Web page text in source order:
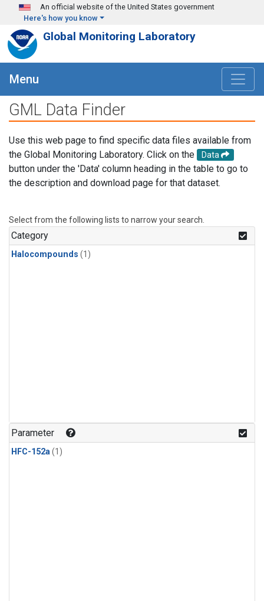
Skip to main content
An official website of the United States government
Here's how you know
Global Monitoring Laboratory
Menu
GML Data Finder
Use this web page to find specific data files available from
the Global Monitoring Laboratory. Click on the
Data
button under the 'Data' column heading in the table to go to
the description and download page for that dataset.
Select from the following lists to narrow your search.
Category
Halocompounds (1)
Parameter
HFC-152a(1)